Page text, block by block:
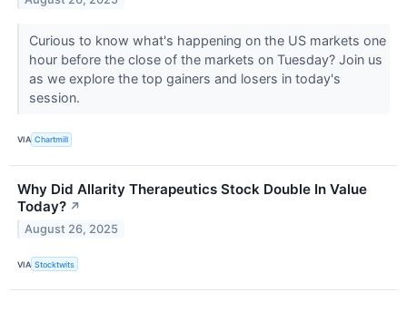
Curious to know what's happening on the US markets one
hour before the close of the markets on Tuesday? Join us
as we explore the top gainers and losers in today's
session.
VIA Chartmill
Why Did Allarity Therapeutics Stock Double In Value
Today? ↗
August 26, 2025
VIA Stocktwits